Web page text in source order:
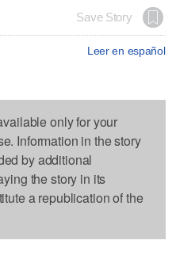
Save Story
Leer en español
only for your
Information in the story
by additional
the story in its
a republication of the